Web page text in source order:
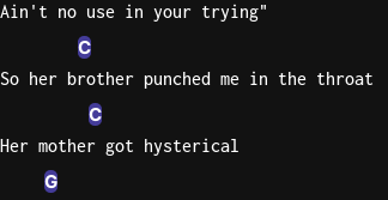
Ain't no use in your trying"
C
So her brother punched me in the throat
C
Her mother got hysterical
G